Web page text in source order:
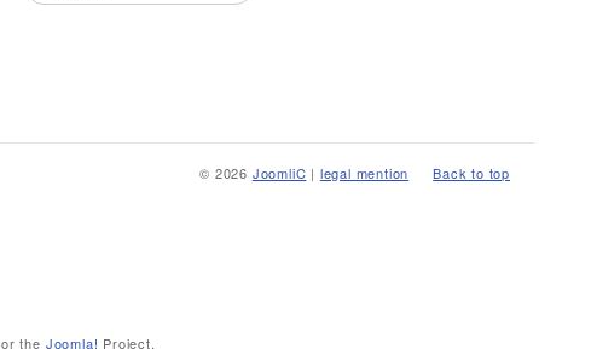
Back to top
© 2026 JoomliC | legal mention
or the Joomla! Project.